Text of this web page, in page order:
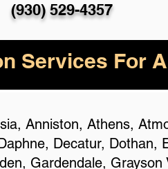
(930) 529-4357
Services For
Anniston, Athens,
Decatur, Dothan,
Gardendale,